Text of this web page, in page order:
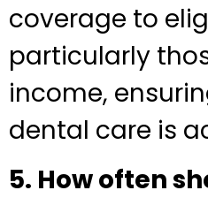
coverage to
particularly
income,
dental care is
5. How often